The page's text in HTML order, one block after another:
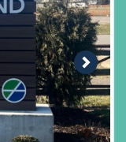
Next